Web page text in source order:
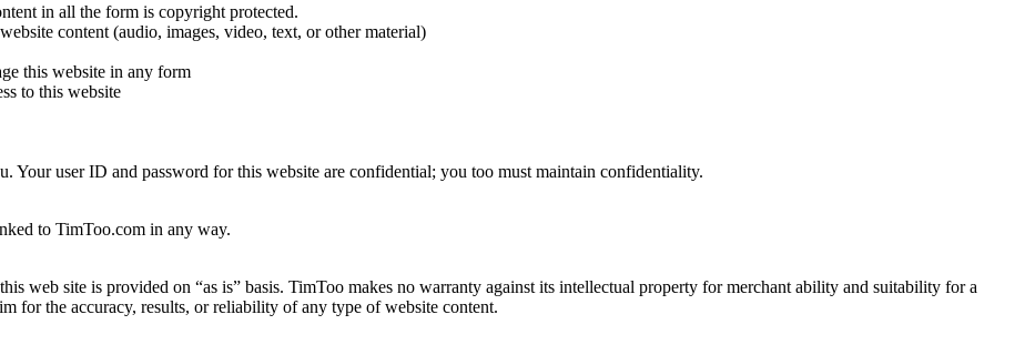
in all the form is copyright protected.
content (audio, images, video, text, or other material)
this website in any form
to this website
Your user ID and password for this website are confidential; you too must maintain confidentiality.
to TimToo.com in any way.
web site is provided on “as is” basis. TimToo makes no warranty against its intellectual property for merchant ability and suitability for a
for the accuracy, results, or reliability of any type of website content.